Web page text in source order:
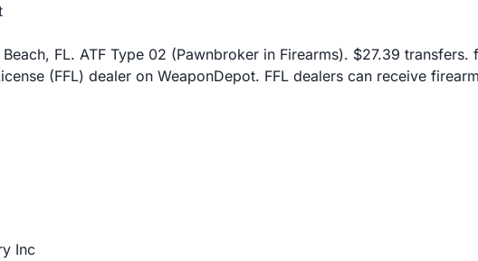
FL. ATF Type 02 (Pawnbroker in Firearms). $27.39
(FFL) dealer on WeaponDepot. FFL dealers can receive
Inc